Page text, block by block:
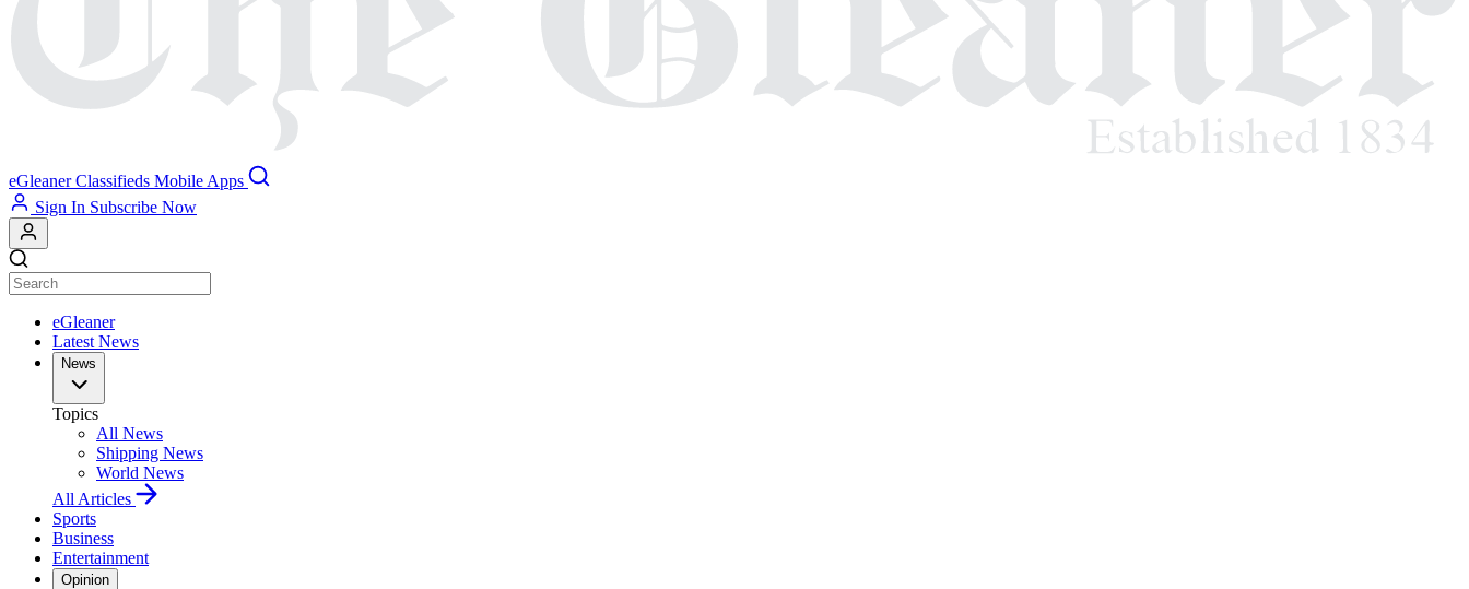
eGleaner Classifieds Mobile Apps
Sign In Subscribe Now
eGleaner
Latest News
News
Topics
All News
Shipping News
World News
All Articles
Sports
Business
Entertainment
Opinion